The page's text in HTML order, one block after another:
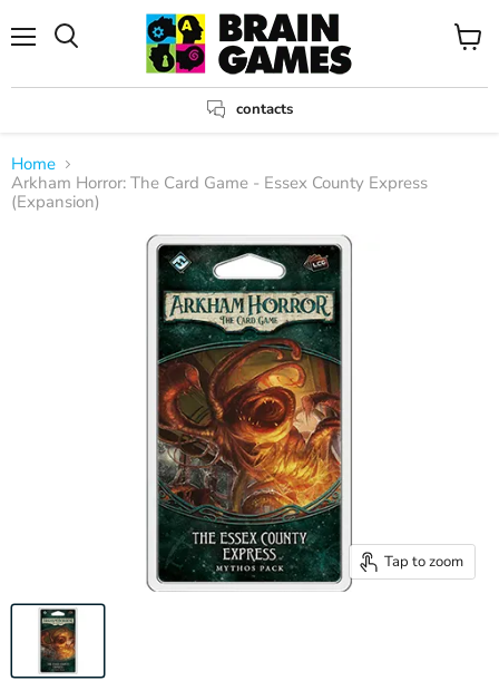
contacts
View
Home
Arkham Horror: The Card Game - Essex County Express
(Expansion)
Tap to zoom